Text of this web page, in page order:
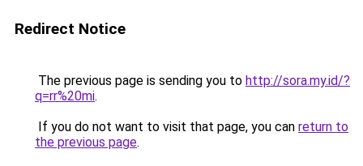
Redirect Notice
The previous page is sending you to http://sora.my.id/?
q=rr%20mi.
If you do not want to visit that page, you can return to
the previous page.